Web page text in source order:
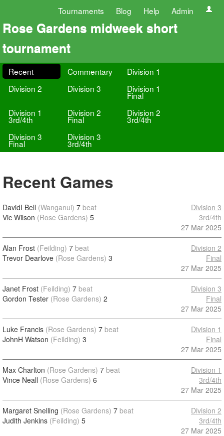
Tournaments Blog Help Admin
Rose Gardens midweek short
tournament
Recent Commentary
Division 1
Division 2
Division 3 Division 1
Final
Division 1
3rd/4th
Division 2
Final
Division 2
3rd/4th
Division 3
Final
Division 3
3rd/4th
Recent Games
DavidI Bell (Wanganui) 7 beat
Vic Wilson (Rose Gardens) 5
Division 3
3rd/4th
27 Mar 2025
Alan Frost (Feilding) 7 beat
Trevor Dearlove (Rose Gardens) 3
Division 2
Final
27 Mar 2025
Janet Frost (Feilding) 7 beat
Gordon Tester (Rose Gardens) 2
Division 3
Final
27 Mar 2025
Luke Francis (Rose Gardens) 7 beat
JohnH Watson (Feilding) 3
Division 1
Final
27 Mar 2025
Max Charlton (Rose Gardens) 7 beat
Vince Neall (Rose Gardens) 6
Division 1
3rd/4th
27 Mar 2025
Margaret Snelling (Rose Gardens) 7 beat
Judith Jenkins (Feilding) 5
Division 2
3rd/4th
27 Mar 2025